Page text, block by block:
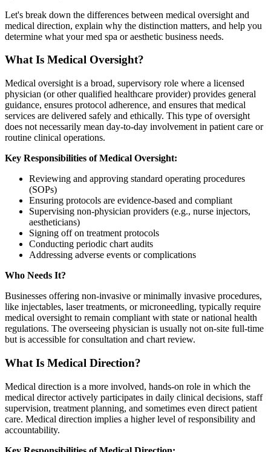
Let's break down the differences between medical oversight and
medical direction, explain why the distinction matters, and help you
determine what your med spa or aesthetic business needs.
What Is Medical Oversight?
Medical oversight is a broad, supervisory role where a licensed
physician (or other qualified healthcare provider) provides general
guidance, ensures protocol adherence, and ensures that medical
services are delivered safely and ethically. This type of oversight
does not necessarily mean day-to-day involvement in patient care or
routine clinical operations.
Key Responsibilities of Medical Oversight:
Reviewing and approving standard operating procedures
(SOPs)
Ensuring protocols are evidence-based and compliant
Supervising non-physician providers (e.g., nurse injectors,
aestheticians)
Signing off on treatment protocols
Conducting periodic chart audits
Addressing adverse events or complications
Who Needs It?
Businesses offering non-invasive or minimally invasive procedures,
like injectables, laser treatments, or microneedling, typically require
medical oversight to remain compliant with state or national health
regulations. The overseeing physician is usually not on-site full-time
but is accessible for consultation and chart review.
What Is Medical Direction?
Medical direction is a more involved, hands-on role in which the
medical director actively participates in daily clinical decisions, staff
supervision, treatment planning, and sometimes even direct patient
care. Medical direction implies a higher level of responsibility and
accountability.